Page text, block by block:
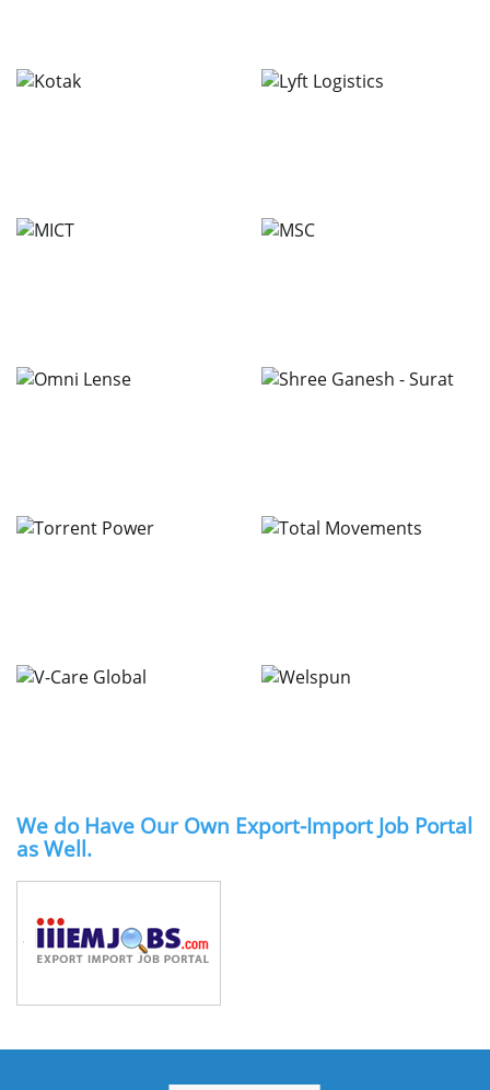
We do Have Our Own Export-Import Job Portal
as Well.